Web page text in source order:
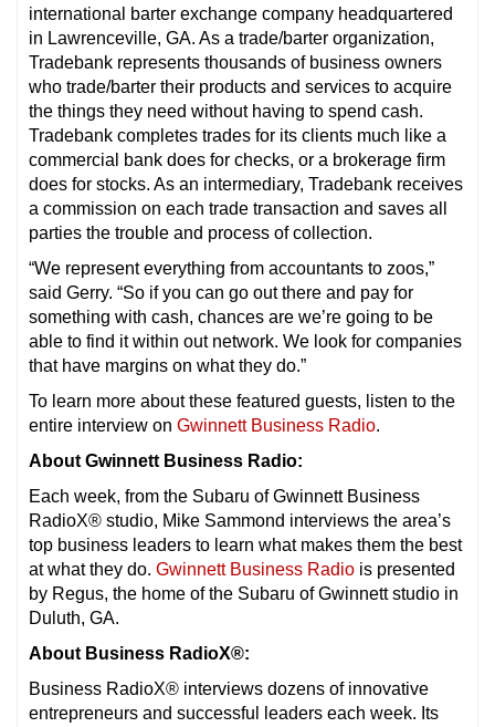
international barter exchange company headquartered
in Lawrenceville, GA. As a trade/barter organization,
Tradebank represents thousands of business owners
who trade/barter their products and services to acquire
the things they need without having to spend cash.
Tradebank completes trades for its clients much like a
commercial bank does for checks, or a brokerage firm
does for stocks. As an intermediary, Tradebank receives
a commission on each trade transaction and saves all
parties the trouble and process of collection.
“We represent everything from accountants to zoos,”
said Gerry. “So if you can go out there and pay for
something with cash, chances are we’re going to be
able to find it within out network. We look for companies
that have margins on what they do.”
To learn more about these featured guests, listen to the
entire interview on Gwinnett Business Radio.
About Gwinnett Business Radio:
Each week, from the Subaru of Gwinnett Business
RadioX® studio, Mike Sammond interviews the area’s
top business leaders to learn what makes them the best
at what they do. Gwinnett Business Radio is presented
by Regus, the home of the Subaru of Gwinnett studio in
Duluth, GA.
About Business RadioX®:
Business RadioX® interviews dozens of innovative
entrepreneurs and successful leaders each week. Its